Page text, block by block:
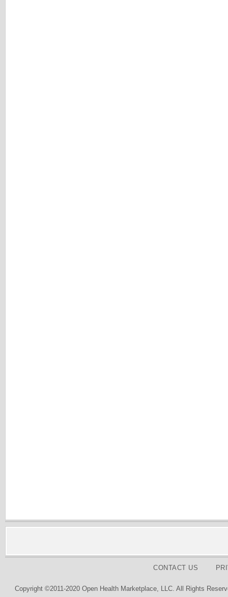
CONTACT US
Copyright ©2011-2020 Open Health Marketplace, LLC. All Rights